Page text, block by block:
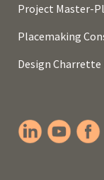
Project Master-
Placemaking
Design